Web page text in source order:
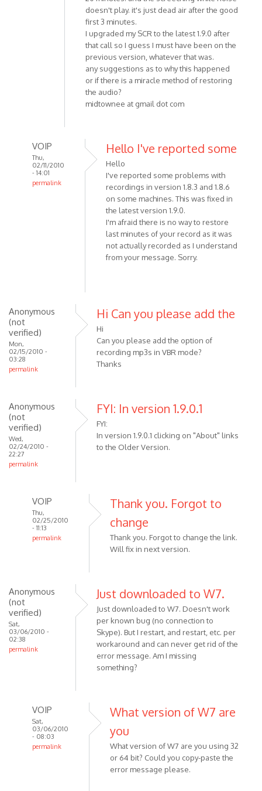
doesn't play. it's just dead air after the good
first 3 minutes.
I upgraded my SCR to the latest 1.9.0 after
that call so I guess I must have been on the
previous version, whatever that was.
any suggestions as to why this happened
or if there is a miracle method of restoring
the audio?
midtownee at gmail dot com
VOIP
Thu,
02/11/2010
- 14:01
permalink
pstock
Hello I've reported some
Hello
I've reported some problems with
recordings in version 1.8.3 and 1.8.6
on some machines. This was fixed in
the latest version 1.9.0.
I'm afraid there is no way to restore
last minutes of your record as it was
not actually recorded as I understand
from your message. Sorry.
Anonymous
(not
verified)
Mon,
02/15/2010 -
03:28
permalink
Hi Can you please add the
Hi
Can you please add the option of
recording mp3s in VBR mode?
Thanks
Anonymous
(not
verified)
Wed,
02/24/2010 -
22:27
permalink
FYI: In version 1.9.0.1
FYI:
In version 1.9.0.1 clicking on "About" links
to the Older Version.
VOIP
Thu,
02/25/2010
- 11:13
permalink
FYI:
version
1.9.0.1
Anonymous
Thank you. Forgot to
change
Thank you. Forgot to change the link.
Will fix in next version.
Anonymous
(not
verified)
Sat,
03/06/2010 -
02:38
permalink
Just downloaded to W7.
Just downloaded to W7. Doesn't work
per known bug (no connection to
Skype). But I restart, and restart, etc. per
workaround and can never get rid of the
error message. Am I missing
something?
VOIP
Sat,
03/06/2010
- 08:03
permalink
What version of W7 are
you
What version of W7 are you using 32
or 64 bit? Could you copy-paste the
error message please.